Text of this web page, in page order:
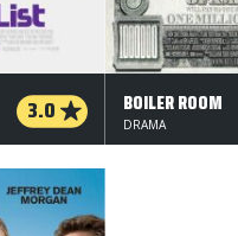
3.0 BOILER ROOM
DRAMA